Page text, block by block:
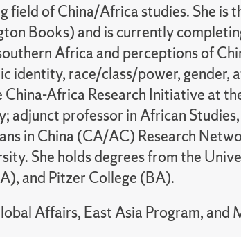
field of China/Africa studies. She is
Books) and is currently
Africa and perceptions of
identity, race/class/power, gender,
Africa Research Initiative at
adjunct professor in African
in China (CA/AC) Research
She holds degrees from the
and Pitzer College (BA).
Affairs, East Asia Program, and